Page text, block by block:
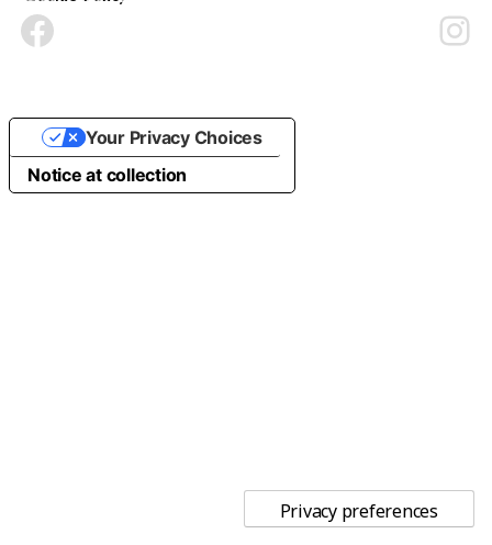
Facebook Instagram
Notice at collection
Your Privacy Choices